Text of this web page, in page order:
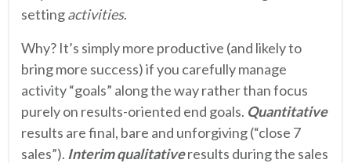
settingactivities.
Why? It’s simply more productive (and likely to
bring more success) if you carefully manage
activity “goals” along the way rather than focus
purely on results-oriented end goals. Quantitative
results are final, bare and unforgiving (“close 7
sales”). Interimqualitativeresults during the sales